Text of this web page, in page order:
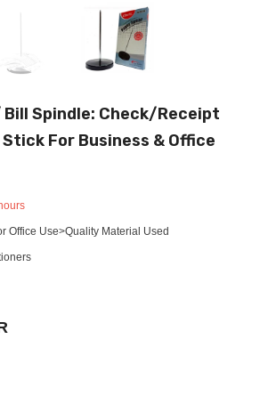
Bill Spindle: Check/Receipt
For Business & Office
Office Use>Quality Material Used